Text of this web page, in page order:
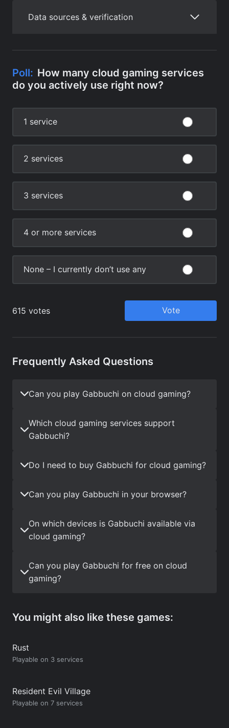
Data sources & verification
Frequently Asked Questions
Can you play Gabbuchi on cloud gaming?
Which cloud gaming services support
Gabbuchi?
Do I need to buy Gabbuchi for cloud gaming?
Can you play Gabbuchi in your browser?
On which devices is Gabbuchi available via
cloud gaming?
Can you play Gabbuchi for free on cloud
gaming?
You might also like these games:
Rust
Playable on 3 services
Resident Evil Village
Playable on 7 services